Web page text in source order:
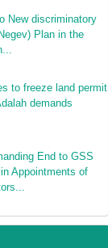
New discriminatory
Plan in the
to freeze land permit
demands
End to GSS
Appointments of